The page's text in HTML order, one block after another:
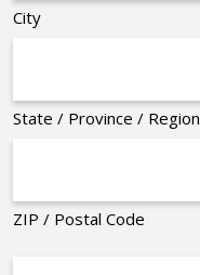
City
State / Province / Region
ZIP / Postal Code